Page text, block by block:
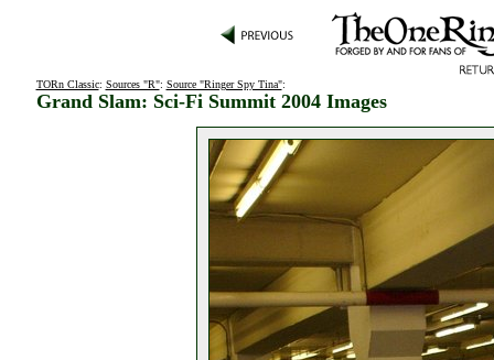
TORn Classic: Sources "R": Source "Ringer Spy Tina":
Grand Slam: Sci-Fi Summit 2004 Images